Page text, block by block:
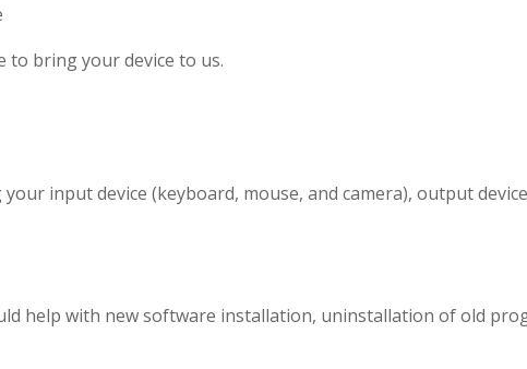
to bring your device to us.
input device (keyboard, mouse, and camera), output
help with new software installation, uninstallation of old